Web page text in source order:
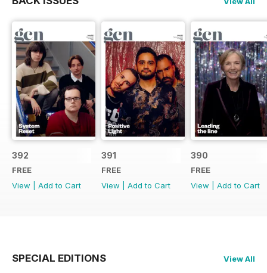
392
FREE
View
Add to Cart
391
FREE
View
Add to Cart
390
FREE
View
Add to Cart
SPECIAL EDITIONS View All